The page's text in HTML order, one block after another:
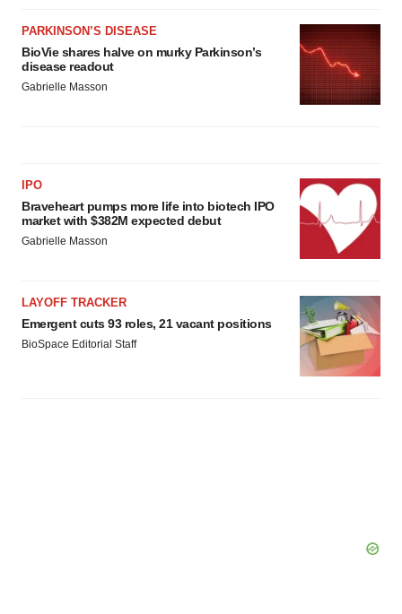
PARKINSON’S DISEASE
BioVie shares halve on murky Parkinson’s
disease readout
Gabrielle Masson
IPO
Braveheart pumps more life into biotech IPO
market with $382M expected debut
Gabrielle Masson
LAYOFF TRACKER
Emergent cuts 93 roles, 21 vacant positions
BioSpace Editorial Staff